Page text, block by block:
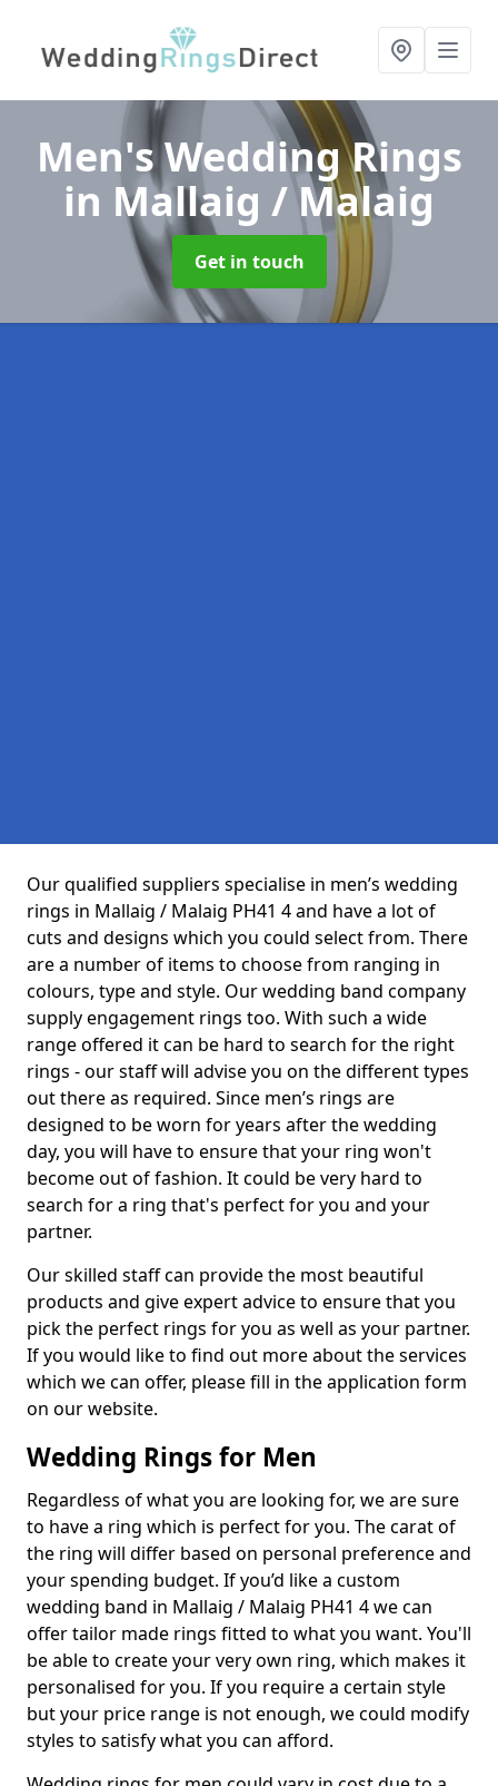
Men's Wedding Rings
in Mallaig / Malaig
Get in touch
Our qualified suppliers specialise in men’s wedding
rings in Mallaig / Malaig PH41 4 and have a lot of
cuts and designs which you could select from. There
are a number of items to choose from ranging in
colours, type and style. Our wedding band company
supply engagement rings too. With such a wide
range offered it can be hard to search for the right
rings - our staff will advise you on the different types
out there as required. Since men’s rings are
designed to be worn for years after the wedding
day, you will have to ensure that your ring won't
become out of fashion. It could be very hard to
search for a ring that's perfect for you and your
partner.
Our skilled staff can provide the most beautiful
products and give expert advice to ensure that you
pick the perfect rings for you as well as your partner.
If you would like to find out more about the services
which we can offer, please fill in the application form
on our website.
Wedding Rings for Men
Regardless of what you are looking for, we are sure
to have a ring which is perfect for you. The carat of
the ring will differ based on personal preference and
your spending budget. If you’d like a custom
wedding band in Mallaig / Malaig PH41 4 we can
offer tailor made rings fitted to what you want. You'll
be able to create your very own ring, which makes it
personalised for you. If you require a certain style
but your price range is not enough, we could modify
styles to satisfy what you can afford.